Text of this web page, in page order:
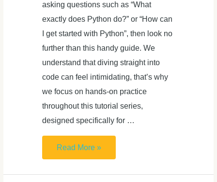
asking questions such as “What
exactly does Python do?” or “How can
I get started with Python”, then look no
further than this handy guide. We
understand that diving straight into
code can feel intimidating, that’s why
we focus on hands-on practice
throughout this tutorial series,
designed specifically for …
Learn
Python
From
Read More »